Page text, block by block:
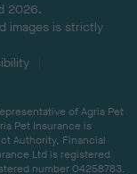
2026.
images is strictly
of Agria Pet
Pet Insurance is
Authority, Financial
Ltd is registered
number 04258783.